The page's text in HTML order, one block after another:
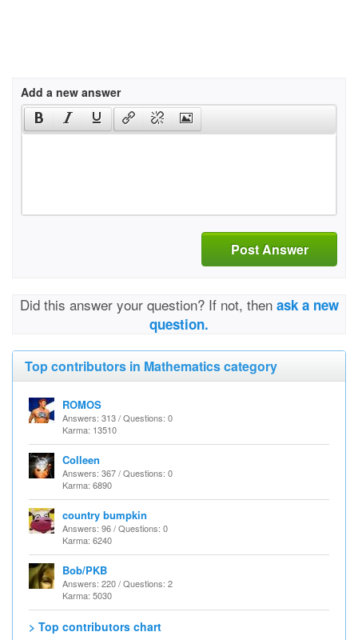
Add a new answer
Post Answer
Did this answer your question? If not, then ask a new
question.
Top contributors in Mathematics category
ROMOS
Answers: 313 / Questions: 0
Karma: 13510
Colleen
Answers: 367 / Questions: 0
Karma: 6890
country bumpkin
Answers: 96 / Questions: 0
Karma: 6240
Bob/PKB
Answers: 220 / Questions: 2
Karma: 5030
> Top contributors chart